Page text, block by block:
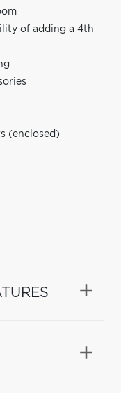
of adding a 4th
(enclosed)